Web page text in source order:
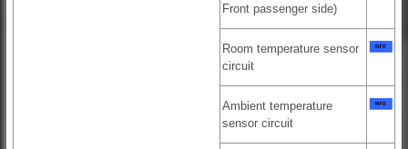
Front passenger side)
Room temperature sensor
circuit
Ambient temperature
sensor circuit